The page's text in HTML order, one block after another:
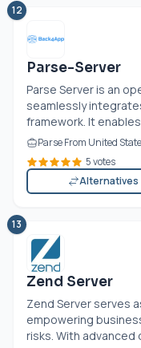
12
Parse-Server
Parse Server is an
seamlessly
framework. It
Parse From United
5 votes
Alternatives
13
Zend Server
Zend Server serves
empowering
risks. With advanced